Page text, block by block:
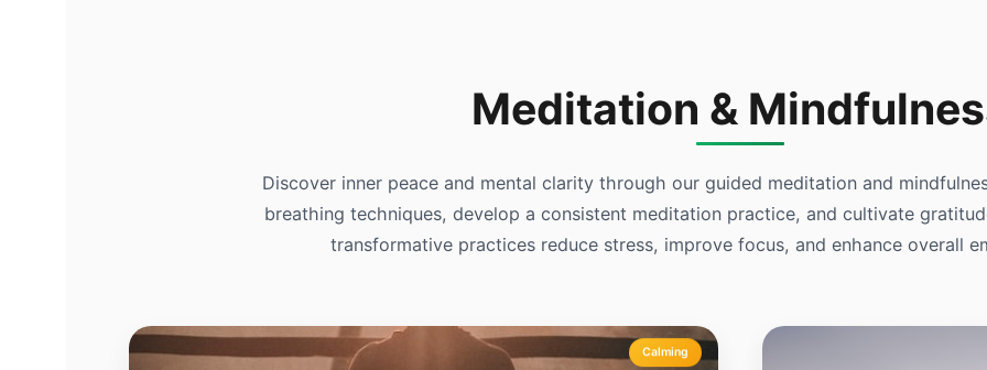
Meditation &
Discover inner peace and mental clarity through our guided meditation and
breathing techniques, develop a consistent meditation practice, and cultivate
transformative practices reduce stress, improve focus, and enhance overall
Calming